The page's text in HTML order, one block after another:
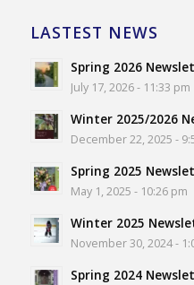
LASTEST NEWS
Spring 2026
July 17, 2026 - 11:33 pm
Winter 2025/2026
December 22, 2025 -
Spring 2025
May 1, 2025 - 10:26 pm
Winter 2025
November 30, 2024 -
Spring 2024